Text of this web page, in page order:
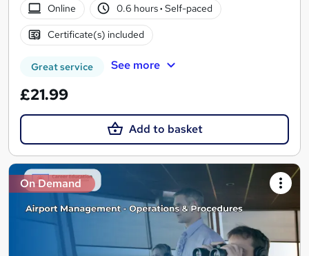
Online
0.6 hours· Self-paced
Certificate(s) included
Great service See more
£21.99
Add to basket
On Demand